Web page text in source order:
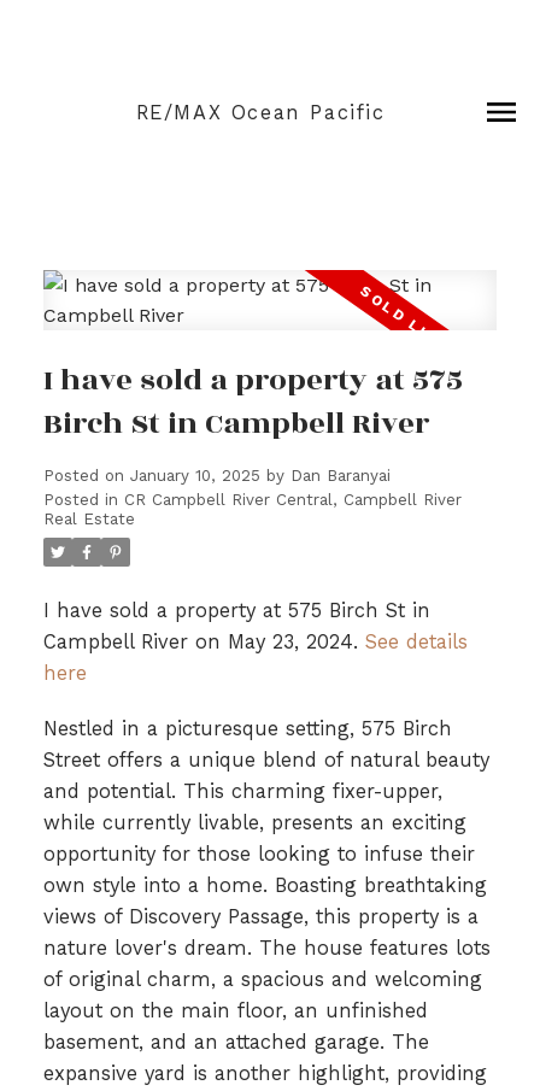
RE/MAX Ocean Pacific
I have sold a property at 575
Birch St in Campbell River
Posted on January 10, 2025 by Dan Baranyai
Posted in CR Campbell River Central, Campbell River
Real Estate
I have sold a property at 575 Birch St in
Campbell River on May 23, 2024. See details
here
Nestled in a picturesque setting, 575 Birch
Street offers a unique blend of natural beauty
and potential. This charming fixer-upper,
while currently livable, presents an exciting
opportunity for those looking to infuse their
own style into a home. Boasting breathtaking
views of Discovery Passage, this property is a
nature lover's dream. The house features lots
of original charm, a spacious and welcoming
layout on the main floor, an unfinished
basement, and an attached garage. The
expansive yard is another highlight, providing